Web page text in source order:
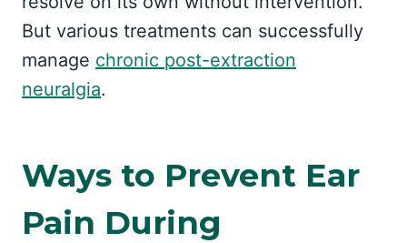
But various treatments can successfully
manage chronic post-extraction
neuralgia.
Ways to Prevent Ear
Pain During